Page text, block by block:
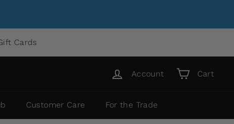
Cards
Account Cart
Customer Care For the Trade